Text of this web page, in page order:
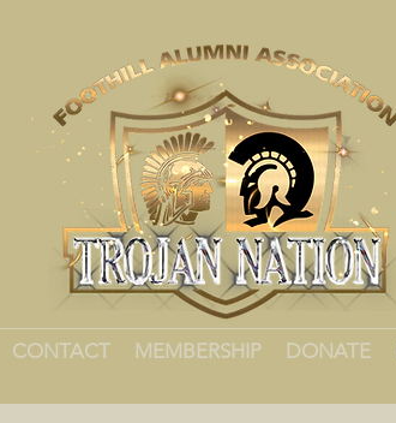
CONTACT MEMBERSHIP DONATE